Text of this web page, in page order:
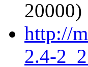
20000)
http://
2.4-